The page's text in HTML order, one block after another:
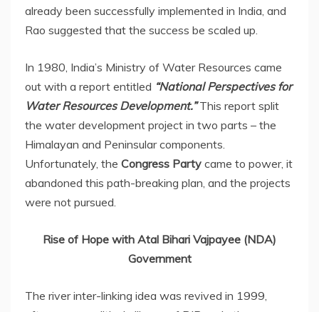
already been successfully implemented in India, and
Rao suggested that the success be scaled up.
In 1980, India’s Ministry of Water Resources came
out with a report entitled “National Perspectives for
Water Resources Development.”This report split
the water development project in two parts – the
Himalayan and Peninsular components.
Unfortunately, the Congress Party came to power, it
abandoned this path-breaking plan, and the projects
were not pursued.
Rise of Hope with Atal Bihari Vajpayee (NDA)
Government
The river inter-linking idea was revived in 1999,